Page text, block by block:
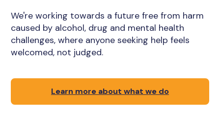
We're working towards a future free from harm
caused by alcohol, drug and mental health
challenges, where anyone seeking help feels
welcomed, not judged.
Learn more about what we do